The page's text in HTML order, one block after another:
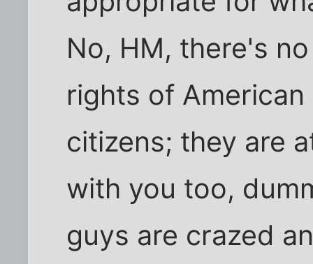
No, HM, there's
rights of
citizens; they are
with you too,
guys are crazed